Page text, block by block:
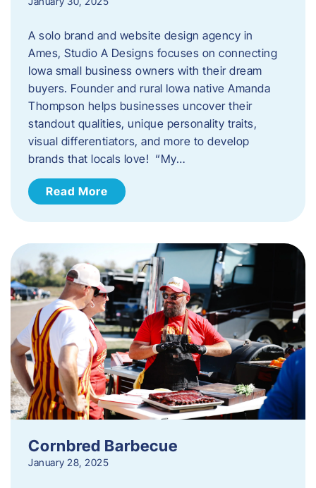
A solo brand and website design agency in
Ames, Studio A Designs focuses on connecting
Iowa small business owners with their dream
buyers. Founder and rural Iowa native Amanda
Thompson helps businesses uncover their
standout qualities, unique personality traits,
visual differentiators, and more to develop
brands that locals love! “My…
Read More
Cornbred Barbecue
January 28, 2025